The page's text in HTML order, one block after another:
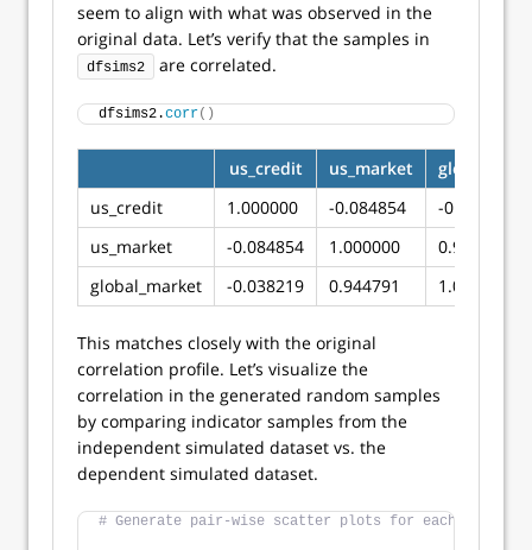
seem to align with what was observed in the
original data. Let’s verify that the samples in
dfsims2 are correlated.
dfsims2.corr()
us_credit us_market
us_credit
1.000000 -0.084854
-0.038219
us_market
-0.084854 1.000000
0.944791
global_market
-0.038219 0.944791 1.000000
This matches closely with the original
correlation profile. Let’s visualize the
correlation in the generated random samples
by comparing indicator samples from the
independent simulated dataset vs. the
dependent simulated dataset.
# Generate pair-wise scatter plots for each